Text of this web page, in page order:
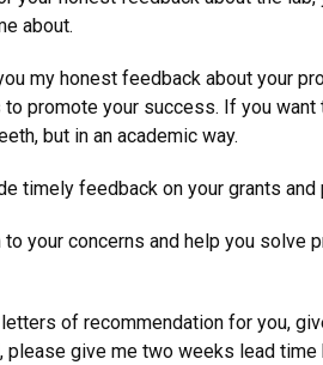
about.
my honest feedback about your
promote your success. If you
but in an academic way.
timely feedback on your grants
your concerns and help you
of recommendation for you,
please give me two weeks lead